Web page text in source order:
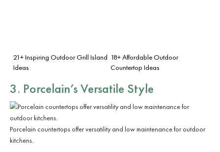
21+ Inspiring Outdoor Grill Island
Ideas
18+ Affordable Outdoor
Countertop Ideas
3. Porcelain’s Versatile Style
Porcelain countertops offer versatility and low maintenance for outdoor
kitchens.